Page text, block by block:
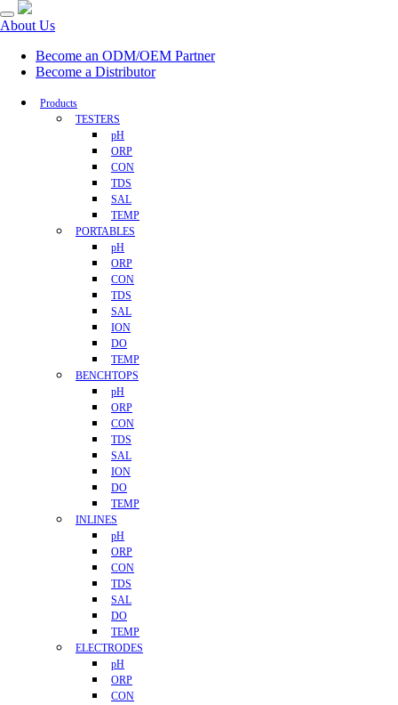
About Us
Become an ODM/OEM Partner
Become a Distributor
Products
TESTERS
pH
ORP
CON
TDS
SAL
TEMP
PORTABLES
pH
ORP
CON
TDS
SAL
ION
DO
TEMP
BENCHTOPS
pH
ORP
CON
TDS
SAL
ION
DO
TEMP
INLINES
pH
ORP
CON
TDS
SAL
DO
TEMP
ELECTRODES
pH
ORP
CON